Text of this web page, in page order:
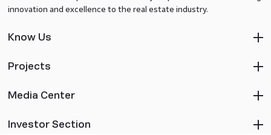
innovation and excellence to the real estate industry.
Know Us
Projects
Media Center
Investor Section